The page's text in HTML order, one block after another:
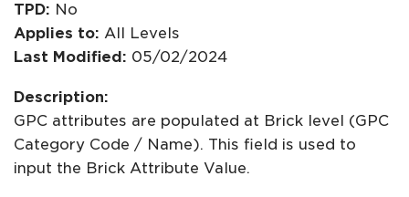
TPD: No
Applies to: All Levels
Last Modified: 05/02/2024
Description:
GPC attributes are populated at Brick level (GPC
Category Code / Name). This field is used to
input the Brick Attribute Value.